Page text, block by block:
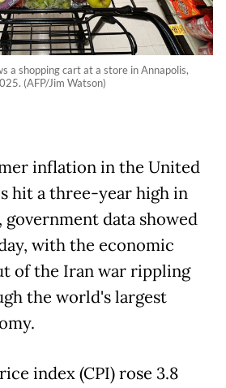
a shopping cart at a store in Annapolis,
(AFP/Jim Watson)
inflation in the United
hit a three-year high in
government data showed
with the economic
of the Iran war rippling
the world's largest
index (CPI) rose 3.8